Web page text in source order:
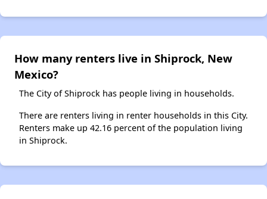
How many renters live in Shiprock, New
Mexico?
The City of Shiprock has people living in households.
There are renters living in renter households in this City.
Renters make up 42.16 percent of the population living
in Shiprock.